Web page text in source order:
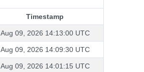
Timestamp
Timestamp
Aug 09, 2026 14:13:00 UTC
Aug 09, 2026 14:09:30 UTC
Aug 09, 2026 14:01:15 UTC